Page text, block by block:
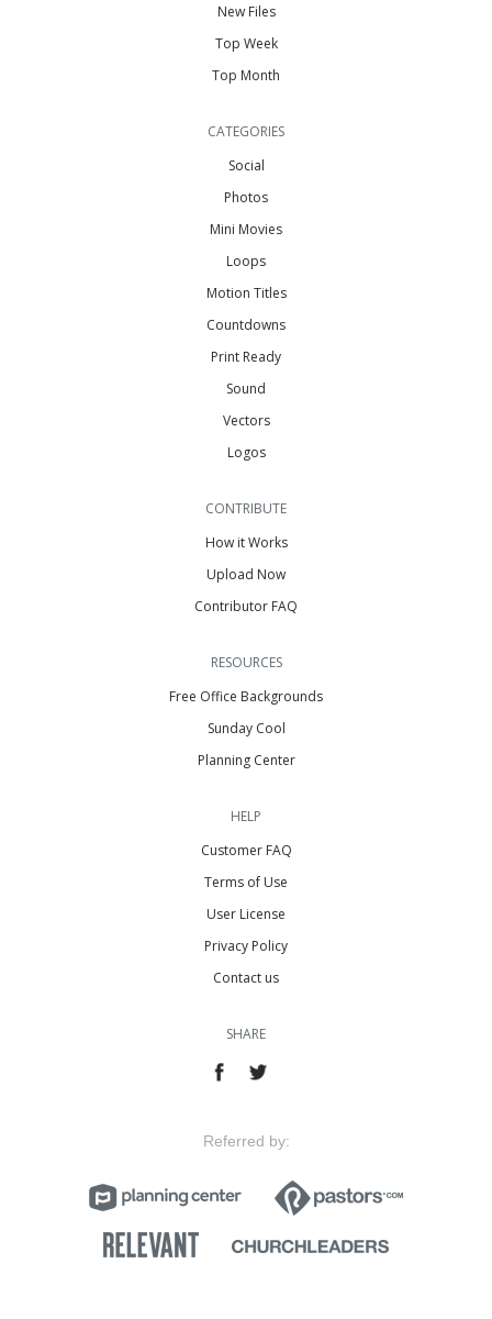
New Files
Top Week
Top Month
CATEGORIES
Social
Photos
Mini Movies
Loops
Motion Titles
Countdowns
Print Ready
Sound
Vectors
Logos
CONTRIBUTE
How it Works
Upload Now
Contributor FAQ
RESOURCES
Free Office Backgrounds
Sunday Cool
Planning Center
HELP
Customer FAQ
Terms of Use
User License
Privacy Policy
Contact us
SHARE
Referred by: